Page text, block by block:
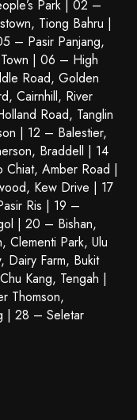
Park | 02 –
Tiong Bahru |
– Pasir Panjang,
| 06 – High
Road, Golden
Cairnhill, River
Road, Tanglin
| 12 – Balestier,
Braddell | 14
Amber Road |
Kew Drive | 17
Ris | 19 –
| 20 – Bishan,
Clementi Park, Ulu
Farm, Bukit
Kang, Tengah |
Thomson,
| 28 – Seletar